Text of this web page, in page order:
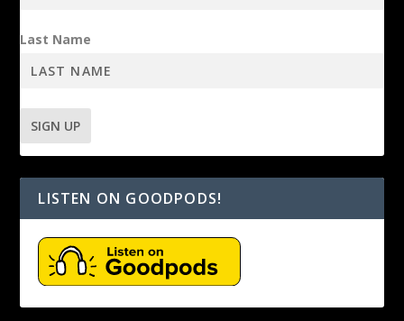
Last Name
LISTEN ON GOODPODS!